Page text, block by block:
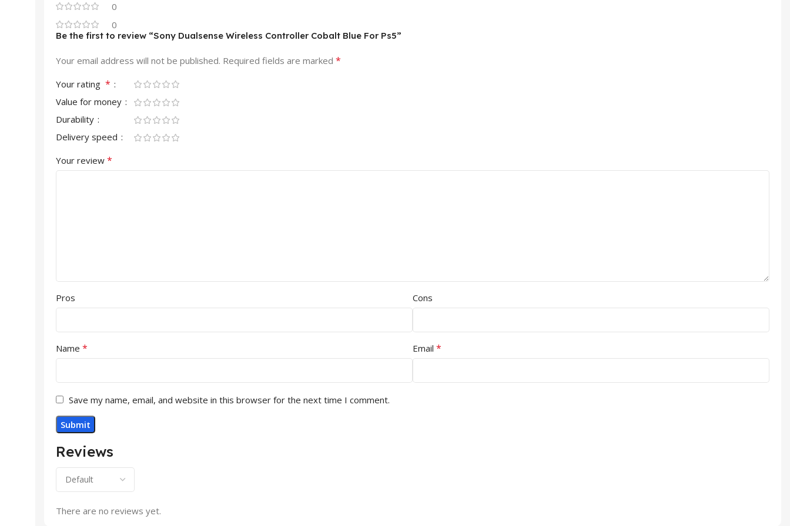
0
0
Reviews
There are no reviews yet.
Be the first to review “Sony Dualsense Wireless Controller Cobalt Blue For Ps5”
Your email address will not be published. Required fields are marked *
Your rating *
Value for money
Durability
Delivery speed
Your review *
Pros Cons
Name * Email *
Save my name, email, and website in this browser for the next time I comment.